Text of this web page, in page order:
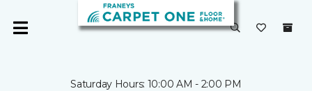
Saturday Hours: 10:00 AM - 2:00 PM